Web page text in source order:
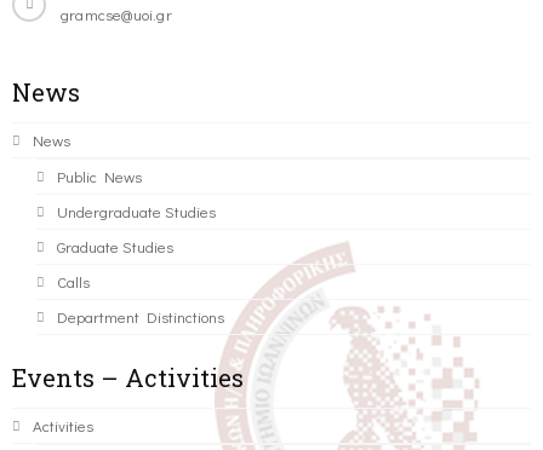
gramcse@uoi.gr
News
News
Public News
Undergraduate Studies
Graduate Studies
Calls
Department Distinctions
Events – Activities
Activities